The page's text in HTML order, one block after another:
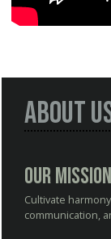
About
Our Mission
Cultivate
communication,